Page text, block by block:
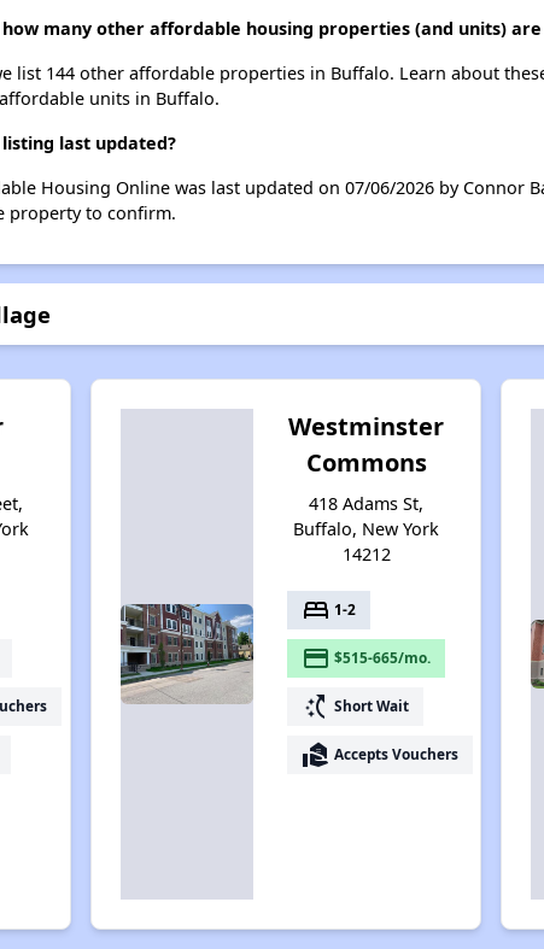
many other affordable housing properties (and units)
list 144 other affordable properties in Buffalo. Learn about
units in Buffalo.
last updated?
Housing Online was last updated on 07/06/2026 by Connor
property to confirm.
Westminster
Commons
418 Adams St,
Buffalo, New York
14212
bed 1-2
payment $515-665/mo.
switch_access_shortcut Short Wait
real_estate_agent Accepts Vouchers